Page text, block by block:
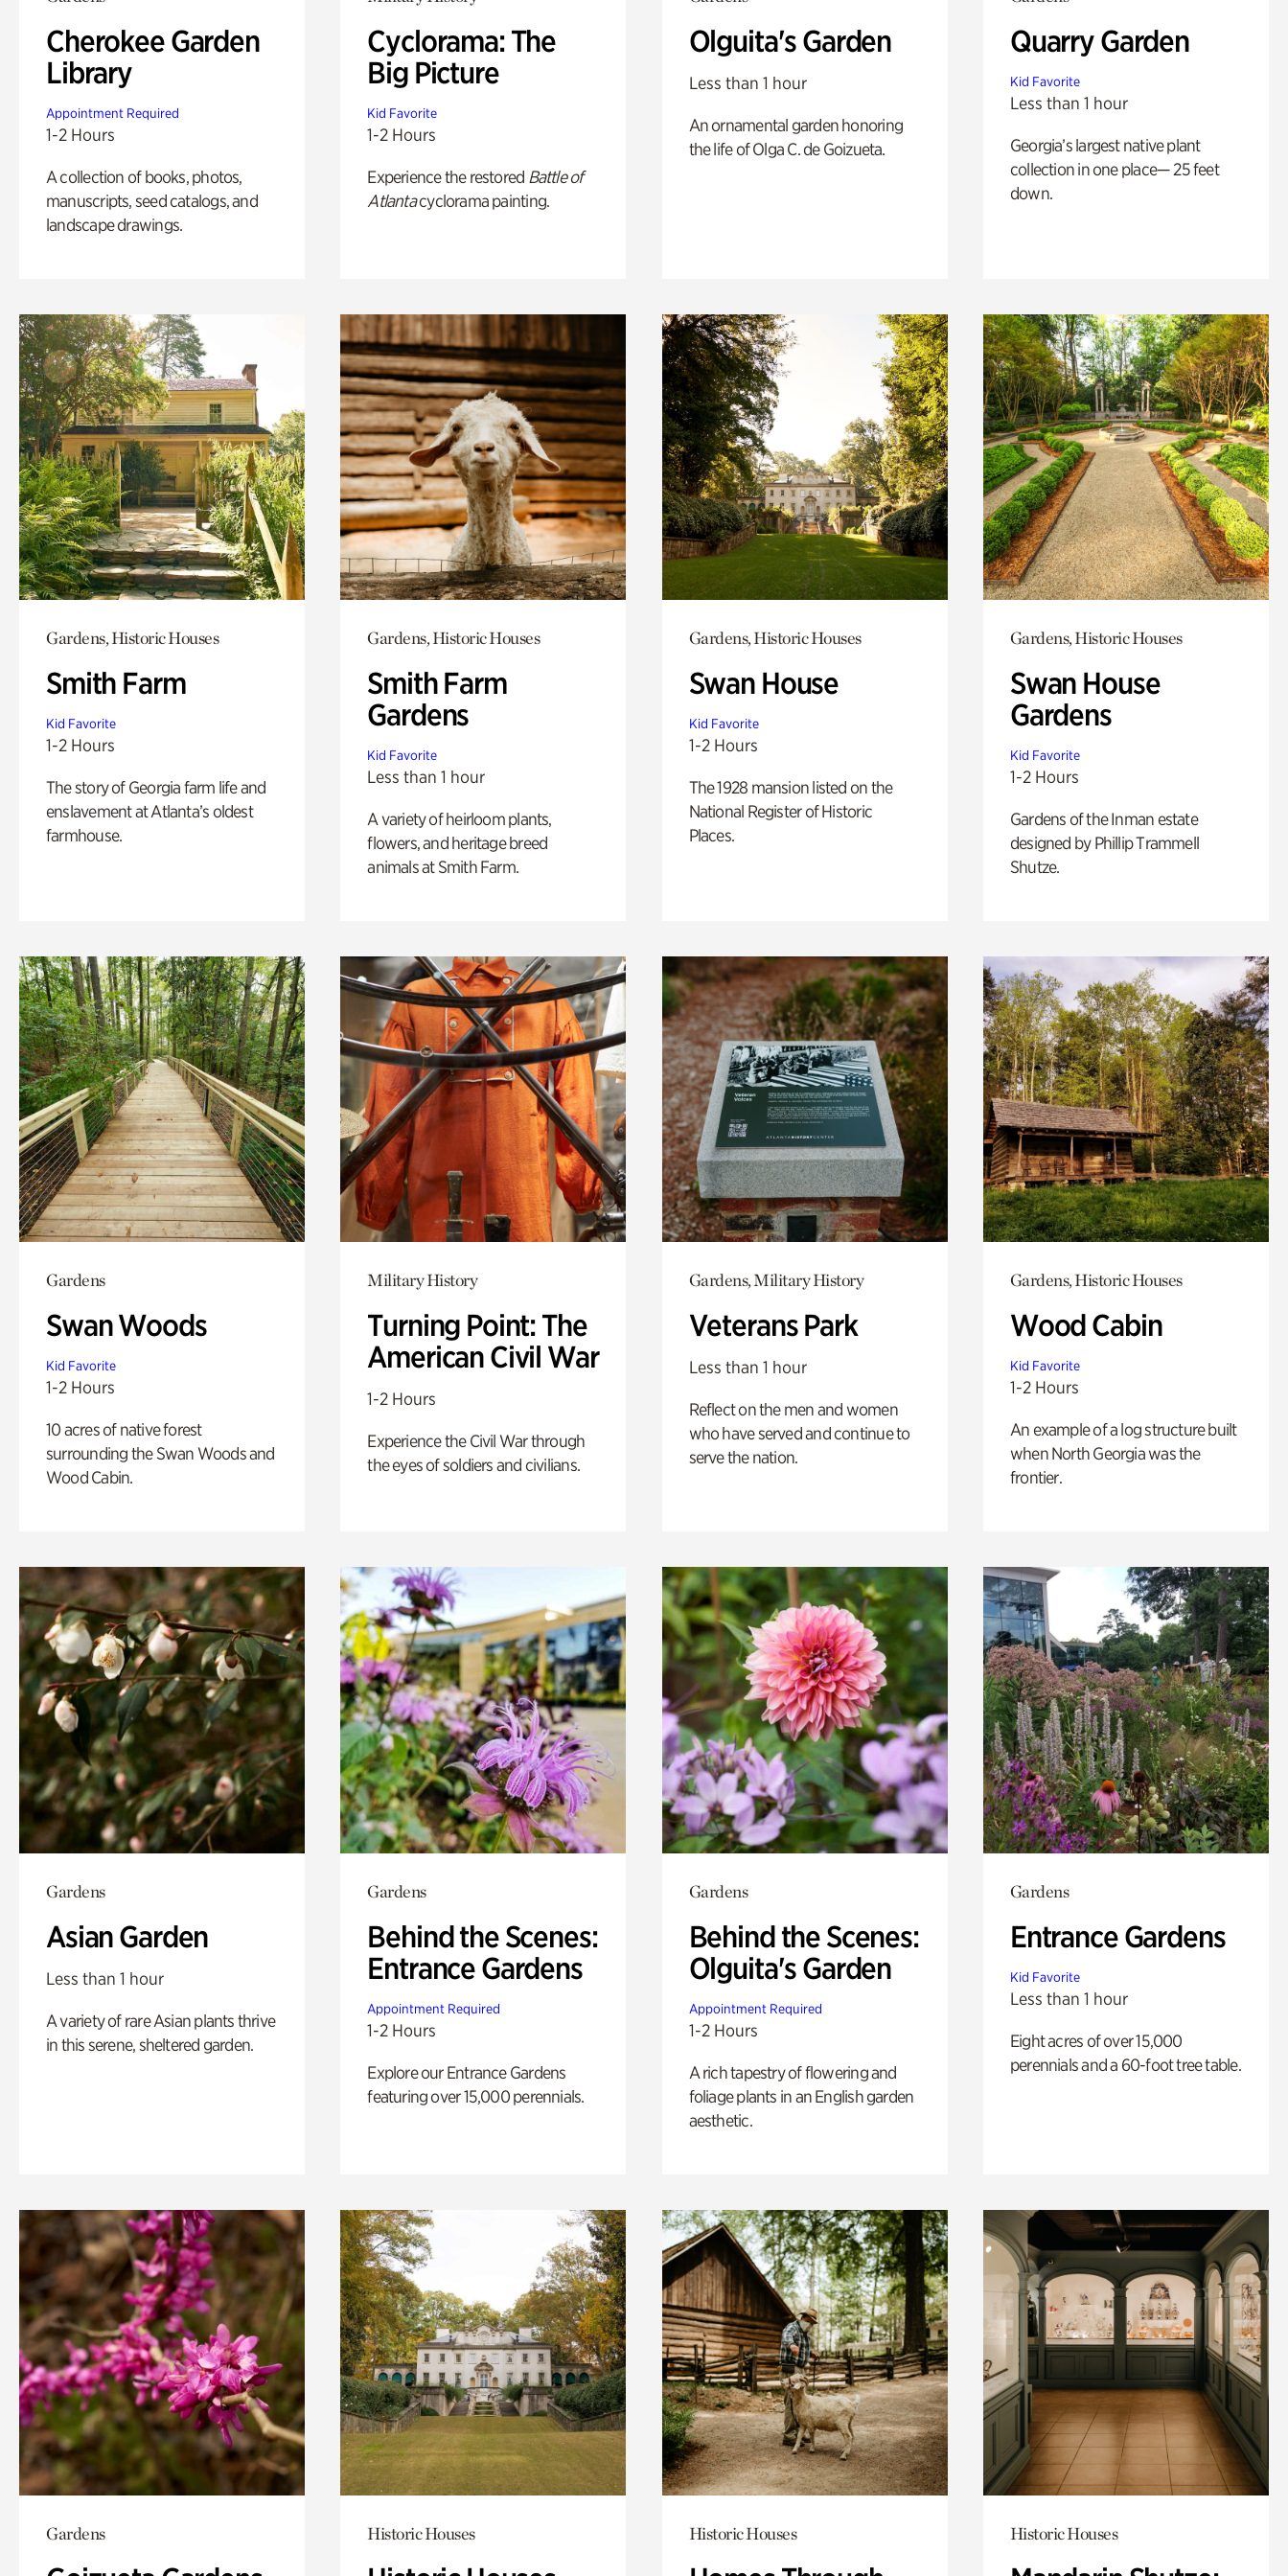
Cherokee Garden
Library
Appointment Required
1-2 Hours
A collection of books, photos,
manuscripts, seed catalogs, and
landscape drawings.
Cyclorama: The
Big Picture
Kid Favorite
1-2 Hours
Experience the restored Battle of
Atlantacyclorama painting.
Olguita's Garden
Less than 1 hour
An ornamental garden honoring
the life of Olga C. de Goizueta.
Quarry Garden
Kid Favorite
Less than 1 hour
Georgia’s largest native plant
collection in one place— 25 feet
down.
Gardens, Historic Houses
Smith Farm
Kid Favorite
1-2 Hours
The story of Georgia farm life and
enslavement at Atlanta’s oldest
farmhouse.
Gardens, Historic Houses
Smith Farm
Gardens
Kid Favorite
Less than 1 hour
A variety of heirloom plants,
flowers, and heritage breed
animals at Smith Farm.
Gardens, Historic Houses
Swan House
Kid Favorite
1-2 Hours
The 1928 mansion listed on the
National Register of Historic
Places.
Gardens, Historic Houses
Swan House
Gardens
Kid Favorite
1-2 Hours
Gardens of the Inman estate
designed by Phillip Trammell
Shutze.
Gardens
Swan Woods
Kid Favorite
1-2 Hours
10 acres of native forest
surrounding the Swan Woods and
Wood Cabin.
Military History
Turning Point: The
American Civil War
1-2 Hours
Experience the Civil War through
the eyes of soldiers and civilians.
Gardens, Military History
Veterans Park
Less than 1 hour
Reflect on the men and women
who have served and continue to
serve the nation.
Gardens, Historic Houses
Wood Cabin
Kid Favorite
1-2 Hours
An example of a log structure built
when North Georgia was the
frontier.
Gardens
Asian Garden
Less than 1 hour
A variety of rare Asian plants thrive
in this serene, sheltered garden.
Gardens
Behind the Scenes:
Entrance Gardens
Appointment Required
1-2 Hours
Explore our Entrance Gardens
featuring over 15,000 perennials.
Gardens
Behind the Scenes:
Olguita's Garden
Appointment Required
1-2 Hours
A rich tapestry of flowering and
foliage plants in an English garden
aesthetic.
Gardens
Entrance Gardens
Kid Favorite
Less than 1 hour
Eight acres of over 15,000
perennials and a 60-foot tree table.
Gardens Historic Houses Historic Houses Historic Houses